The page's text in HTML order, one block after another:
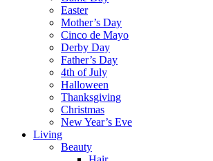
Easter
Mother’s Day
Cinco de Mayo
Derby Day
Father’s Day
4th of July
Halloween
Thanksgiving
Christmas
New Year’s Eve
Living
Beauty